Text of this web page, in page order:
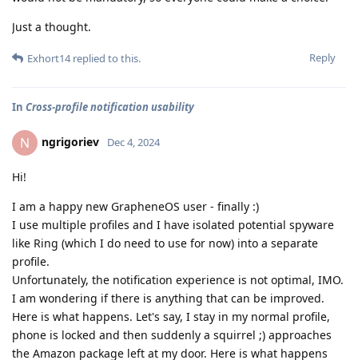
Just a thought.
Reply
Exhort14replied to this.
In Cross-profile notification usability
N ngrigoriev Dec 4, 2024
Hi!
I am a happy new GrapheneOS user - finally :)
I use multiple profiles and I have isolated potential spyware
like Ring (which I do need to use for now) into a separate
profile.
Unfortunately, the notification experience is not optimal, IMO.
I am wondering if there is anything that can be improved.
Here is what happens. Let's say, I stay in my normal profile,
phone is locked and then suddenly a squirrel ;) approaches
the Amazon package left at my door. Here is what happens